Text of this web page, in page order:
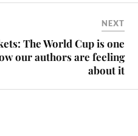
NEXT
The World Cup is one
our authors are feeling
about it